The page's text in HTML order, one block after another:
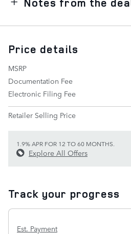
Price details
MSRP
Documentation Fee
Electronic Filing Fee
Retailer Selling Price
1.9% APR FOR 12 TO 60 MONTHS.
Explore All Offers
Track your progress
Est. Payment